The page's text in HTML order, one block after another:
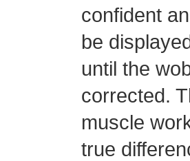
confident
be
until the
corrected.
muscle
true